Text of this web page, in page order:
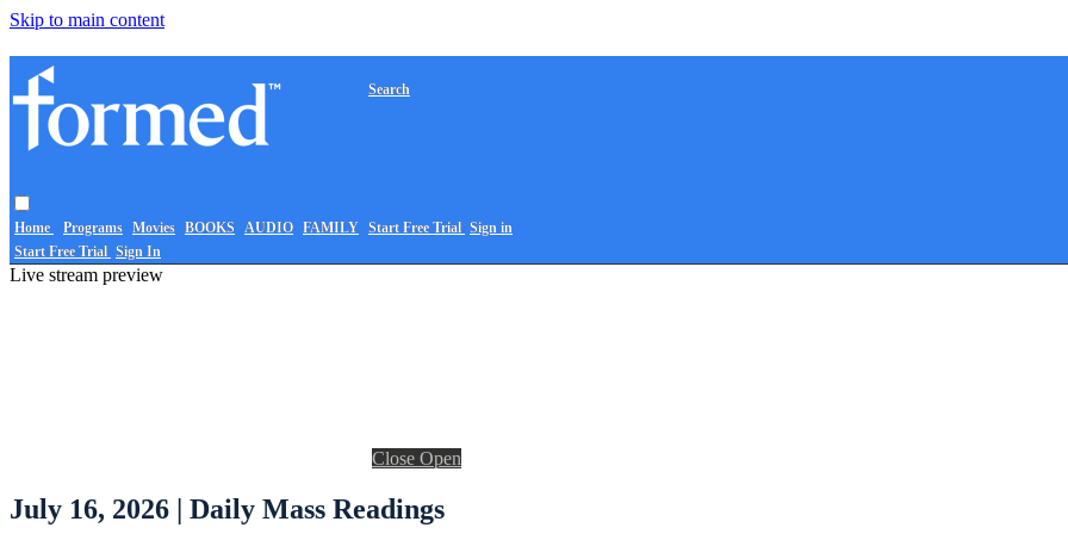
Skip to main content
Home Programs Movies BOOKS AUDIO FAMILY
Search
Start Free Trial Sign in
Start Free Trial Sign In
Live stream preview
Close Open
July 16, 2026 | Daily Mass Readings